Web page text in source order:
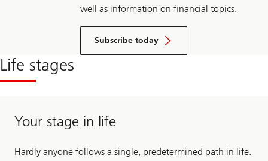
well as information on financial topics.
Subscribe today
Life stages
Your stage in life
Hardly anyone follows a single, predetermined path in life.